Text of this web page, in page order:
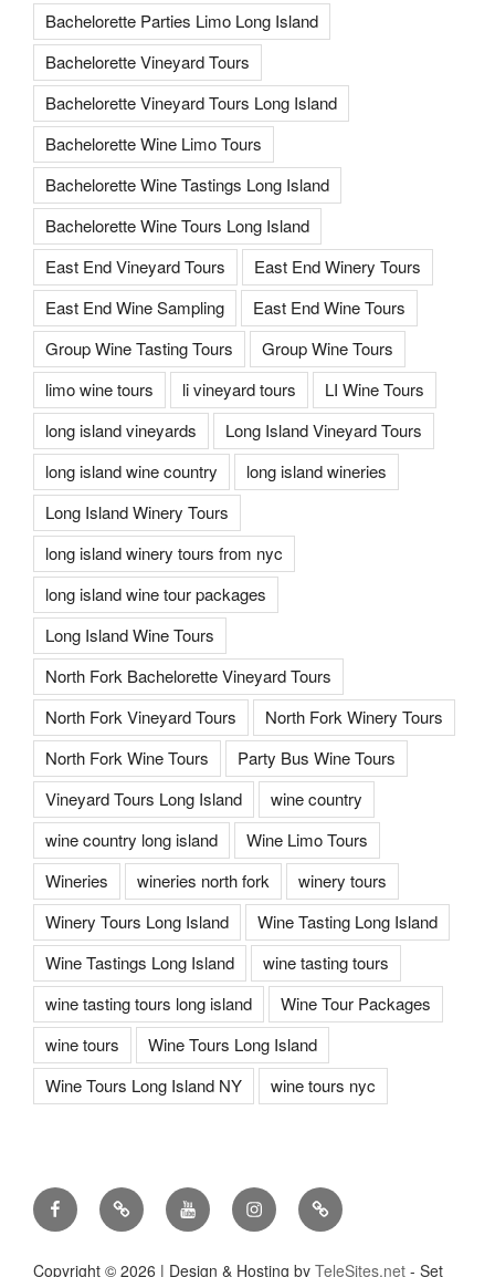
Bachelorette Parties Limo Long Island
Bachelorette Vineyard Tours
Bachelorette Vineyard Tours Long Island
Bachelorette Wine Limo Tours
Bachelorette Wine Tastings Long Island
Bachelorette Wine Tours Long Island
East End Vineyard Tours
East End Winery Tours
East End Wine Sampling
East End Wine Tours
Group Wine Tasting Tours
Group Wine Tours
limo wine tours
li vineyard tours
LI Wine Tours
long island vineyards
Long Island Vineyard Tours
long island wine country
long island wineries
Long Island Winery Tours
long island winery tours from nyc
long island wine tour packages
Long Island Wine Tours
North Fork Bachelorette Vineyard Tours
North Fork Vineyard Tours
North Fork Winery Tours
North Fork Wine Tours
Party Bus Wine Tours
Vineyard Tours Long Island
wine country
wine country long island
Wine Limo Tours
Wineries
wineries north fork
winery tours
Winery Tours Long Island
Wine Tasting Long Island
Wine Tastings Long Island
wine tasting tours
wine tasting tours long island
Wine Tour Packages
wine tours
Wine Tours Long Island
Wine Tours Long Island NY
wine tours nyc
FacebookTwitter
You
Tube
InstagramPinterest
Copyright © 2026 | Design & Hosting by TeleSites.net - Set